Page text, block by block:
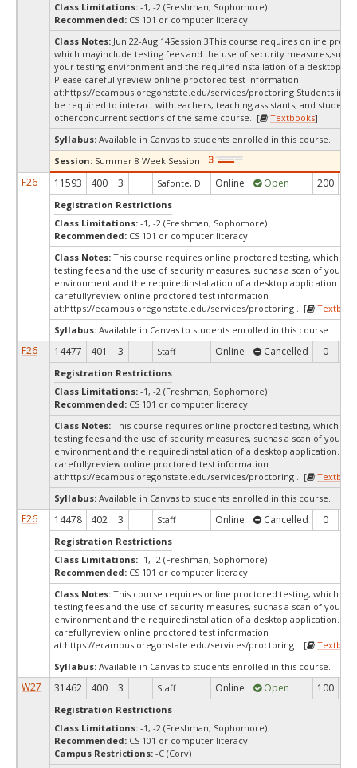
Class Limitations: -1, -2 (Freshman, Sophomore)
Recommended: CS 101 or computer literacy
Class Notes: Jun 22-Aug 14Session 3This course requires online
which mayinclude testing fees and the use of security measures,such
your testing environment and the requiredinstallation of a desktop
Please carefullyreview online proctored test information
at:https://ecampus.oregonstate.edu/services/proctoring Students in
be required to interact withteachers, teaching assistants, and students
otherconcurrent sections of the same course. [
Textbooks]
Syllabus: Available in Canvas to students enrolled in this course.
Session: Summer 8 Week Session
F26 11593 400 3 Safonte, D. Online Open 200
Registration Restrictions
Class Limitations: -1, -2 (Freshman, Sophomore)
Recommended: CS 101 or computer literacy
Class Notes: This course requires online proctored testing, which
testing fees and the use of security measures, suchas a scan of your
environment and the requiredinstallation of a desktop application.
carefullyreview online proctored test information
at:https://ecampus.oregonstate.edu/services/proctoring . [
Syllabus: Available in Canvas to students enrolled in this course.
F26 14477 401 3 Staff Online Cancelled 0
Registration Restrictions
Class Limitations: -1, -2 (Freshman, Sophomore)
Recommended: CS 101 or computer literacy
Class Notes: This course requires online proctored testing, which
testing fees and the use of security measures, suchas a scan of your
environment and the requiredinstallation of a desktop application.
carefullyreview online proctored test information
at:https://ecampus.oregonstate.edu/services/proctoring . [
Syllabus: Available in Canvas to students enrolled in this course.
F26 14478 402 3 Staff Online Cancelled 0
Registration Restrictions
Class Limitations: -1, -2 (Freshman, Sophomore)
Recommended: CS 101 or computer literacy
Class Notes: This course requires online proctored testing, which
testing fees and the use of security measures, suchas a scan of your
environment and the requiredinstallation of a desktop application.
carefullyreview online proctored test information
at:https://ecampus.oregonstate.edu/services/proctoring . [
Syllabus: Available in Canvas to students enrolled in this course.
W27 31462 400 3 Staff Online Open 100
Registration Restrictions
Class Limitations: -1, -2 (Freshman, Sophomore)
Recommended: CS 101 or computer literacy
Campus Restrictions: -C (Corv)